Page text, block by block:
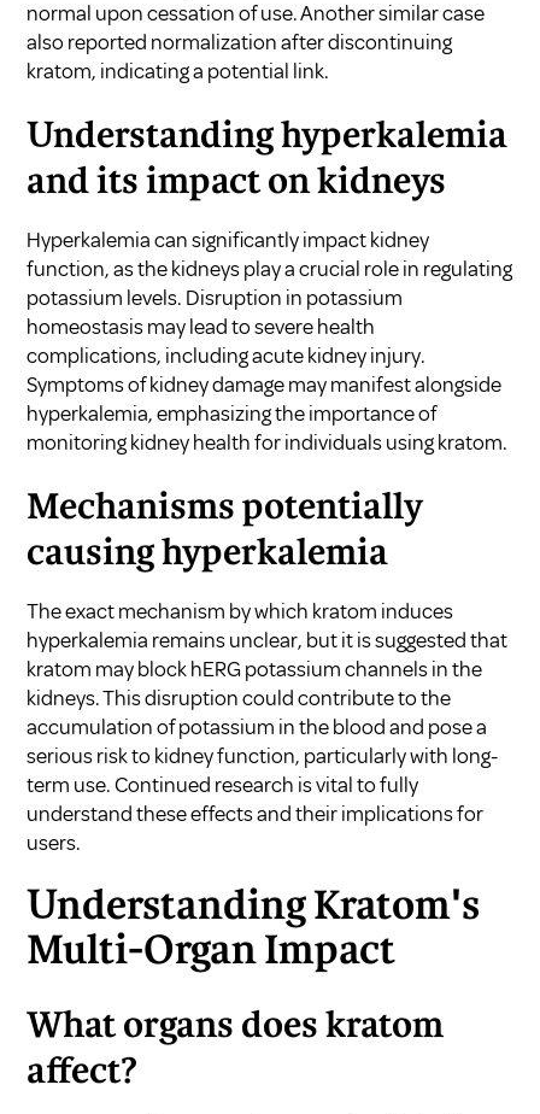
normal upon cessation of use. Another similar case
also reported normalization after discontinuing
kratom, indicating a potential link.
Understanding hyperkalemia
and its impact on kidneys
Hyperkalemia can significantly impact kidney
function, as the kidneys play a crucial role in regulating
potassium levels. Disruption in potassium
homeostasis may lead to severe health
complications, including acute kidney injury.
Symptoms of kidney damage may manifest alongside
hyperkalemia, emphasizing the importance of
monitoring kidney health for individuals using kratom.
Mechanisms potentially
causing hyperkalemia
The exact mechanism by which kratom induces
hyperkalemia remains unclear, but it is suggested that
kratom may block hERG potassium channels in the
kidneys. This disruption could contribute to the
accumulation of potassium in the blood and pose a
serious risk to kidney function, particularly with long-
term use. Continued research is vital to fully
understand these effects and their implications for
users.
Understanding Kratom's
Multi-Organ Impact
What organs does kratom
affect?